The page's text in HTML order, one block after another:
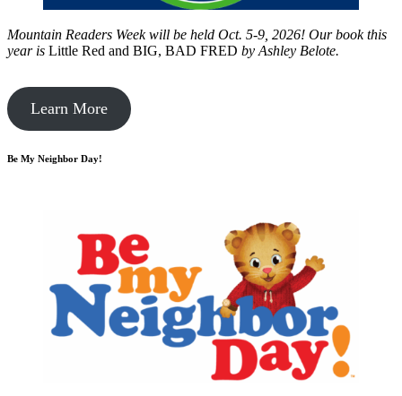
Mountain Readers Week will be held Oct. 5-9, 2026! Our book this
year is Little Red and BIG, BAD FRED by Ashley Belote.
Learn More
Be My Neighbor Day!